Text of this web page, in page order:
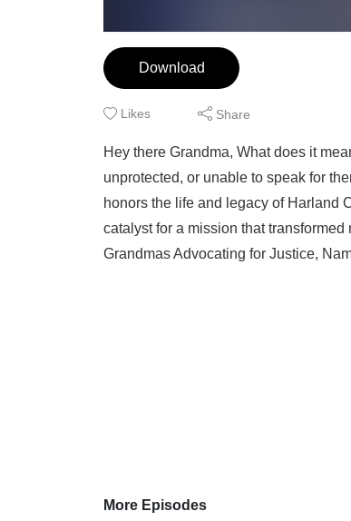
Download
Likes Share
Hey there Grandma, What does it
unprotected, or unable to speak for
honors the life and legacy of Harland
catalyst for a mission that
Grandmas Advocating for Justice,
More Episodes